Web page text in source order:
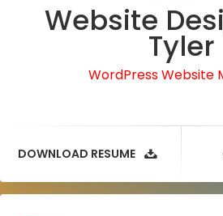
Website
Tyler
WordPress Website
DOWNLOAD RESUME